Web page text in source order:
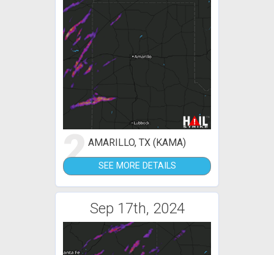
2AMARILLO, TX (KAMA)
SEE MORE DETAILS
Sep 17th, 2024